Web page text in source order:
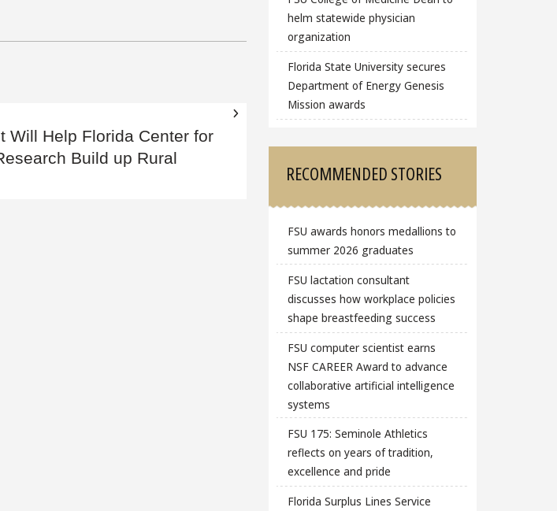
Will Help Florida Center for
Build up Rural
helm statewide physician
organization
Florida State University secures
Department of Energy Genesis
Mission awards
RECOMMENDED STORIES
FSU awards honors medallions to
summer 2026 graduates
FSU lactation consultant
discusses how workplace policies
shape breastfeeding success
FSU computer scientist earns
NSF CAREER Award to advance
collaborative artificial intelligence
systems
FSU 175: Seminole Athletics
reflects on years of tradition,
excellence and pride
Florida Surplus Lines Service